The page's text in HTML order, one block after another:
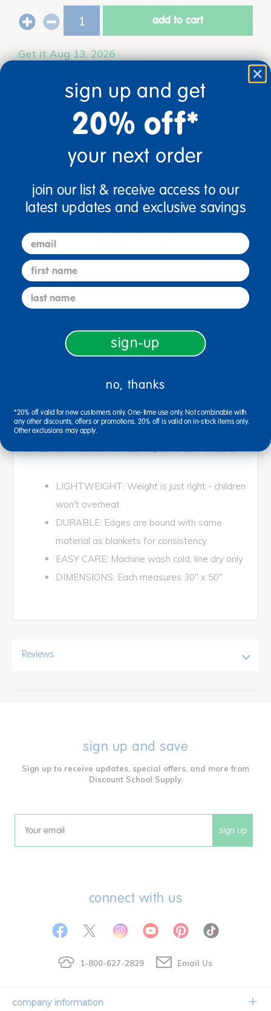
add to cart
Get it Aug 13, 2026
Get it fast. Usually ships in 2 days or less!
Bundles that Include this item
Comprehensive Nursery and Playroom Essentials Kit
$5,465.37
View Bundle
Cozy blankets to fit your budget. Lightweight, 100%
cotton with waffle weave provides just the right
amount of warmth to make nap time comfortable.
LIGHTWEIGHT: Weight is just right - children
won't overheat
DURABLE: Edges are bound with same
material as blankets for consistency
EASY CARE: Machine wash cold, line dry only
DIMENSIONS: Each measures 30" x 50"
Reviews
sign up and save
Sign up to receive updates, special offers, and more from
Discount School Supply.
Email sign up
connect with us
1-800-627-2829 Email Us
company information
sign up and get
20% off*
your next order
join our list & receive access to our
latest updates and exclusive savings
email
first name
last name
sign-up
no, thanks
*20% off valid for new customers only. One-time use only. Not combinable with
any other discounts, offers or promotions. 20% off is valid on in-stock items only.
Other exclusions may apply.